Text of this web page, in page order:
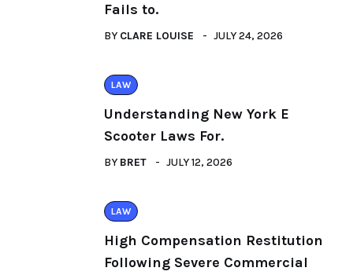
Fails to.
BY CLARE LOUISE JULY 24, 2026
LAW
Understanding New York E
Scooter Laws For.
BY BRET JULY 12, 2026
LAW
High Compensation Restitution
Following Severe Commercial